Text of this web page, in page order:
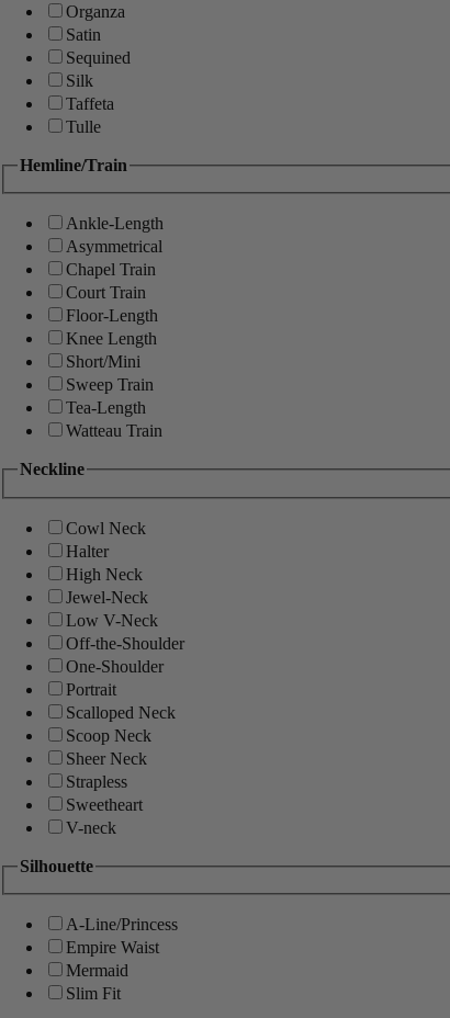
Organza
Satin
Sequined
Silk
Taffeta
Tulle
Hemline/Train
Ankle-Length
Asymmetrical
Chapel Train
Court Train
Floor-Length
Knee Length
Short/Mini
Sweep Train
Tea-Length
Watteau Train
Neckline
Cowl Neck
Halter
High Neck
Jewel-Neck
Low V-Neck
Off-the-Shoulder
One-Shoulder
Portrait
Scalloped Neck
Scoop Neck
Sheer Neck
Strapless
Sweetheart
V-neck
Silhouette
A-Line/Princess
Empire Waist
Mermaid
Slim Fit